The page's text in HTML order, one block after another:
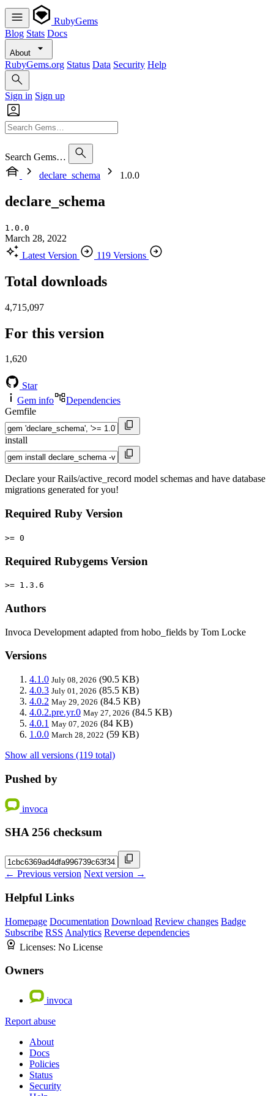
RubyGems
Blog Stats Docs
About
RubyGems.org Status Data Security Help
Sign in Sign up
Search Gems…
declare_schema
1.0.0
declare_schema
1.0.0
March 28, 2022
Latest Version
119 Versions
Total downloads
4,715,097
For this version
1,620
Star
Gem info
Dependencies
Gemfile
install
Declare your Rails/active_record model schemas and have database
migrations generated for you!
Required Ruby Version
>= 0
Required Rubygems Version
>= 1.3.6
Authors
Invoca Development adapted from hobo_fields by Tom Locke
Versions
4.1.0 July 08, 2026 (90.5 KB)
4.0.3 July 01, 2026 (85.5 KB)
4.0.2 May 29, 2026 (84.5 KB)
4.0.2.pre.yr.0 May 27, 2026 (84.5 KB)
4.0.1 May 07, 2026 (84 KB)
1.0.0 March 28, 2022 (59 KB)
Show all versions (119 total)
Pushed by
invoca
SHA 256 checksum
← Previous version Next version →
Helpful Links
Homepage Documentation Download Review changes Badge
Subscribe RSS Analytics Reverse dependencies
Licenses: No License
Owners
invoca
Report abuse
About
Docs
Policies
Status
Security